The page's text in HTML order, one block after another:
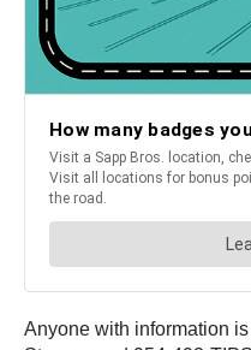
Anyone with information